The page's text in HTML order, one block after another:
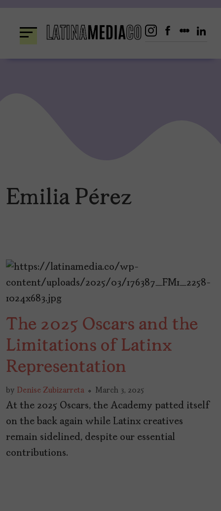
content
Emilia Pérez
The 2025 Oscars and the
Limitations of Latinx
Representation
by Denise Zubizarreta March 3, 2025
At the 2025 Oscars, the Academy patted itself
on the back again while Latinx creatives
remain sidelined, despite our essential
contributions.